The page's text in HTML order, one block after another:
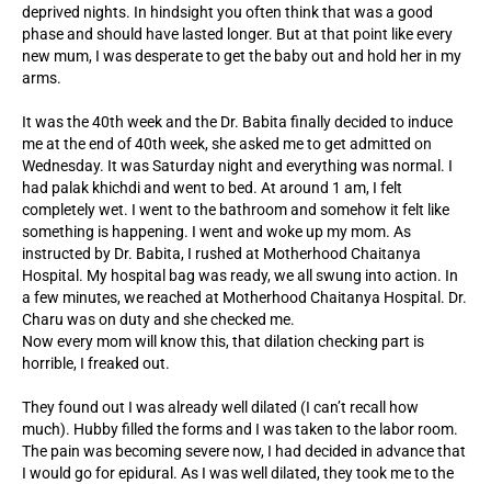
deprived nights. In hindsight you often think that was a good
phase and should have lasted longer. But at that point like every
new mum, I was desperate to get the baby out and hold her in my
arms.
It was the 40th week and the Dr. Babita finally decided to induce
me at the end of 40th week, she asked me to get admitted on
Wednesday. It was Saturday night and everything was normal. I
had palak khichdi and went to bed. At around 1 am, I felt
completely wet. I went to the bathroom and somehow it felt like
something is happening. I went and woke up my mom. As
instructed by Dr. Babita, I rushed at Motherhood Chaitanya
Hospital. My hospital bag was ready, we all swung into action. In
a few minutes, we reached at Motherhood Chaitanya Hospital. Dr.
Charu was on duty and she checked me.
Now every mom will know this, that dilation checking part is
horrible, I freaked out.
They found out I was already well dilated (I can’t recall how
much). Hubby filled the forms and I was taken to the labor room.
The pain was becoming severe now, I had decided in advance that
I would go for epidural. As I was well dilated, they took me to the